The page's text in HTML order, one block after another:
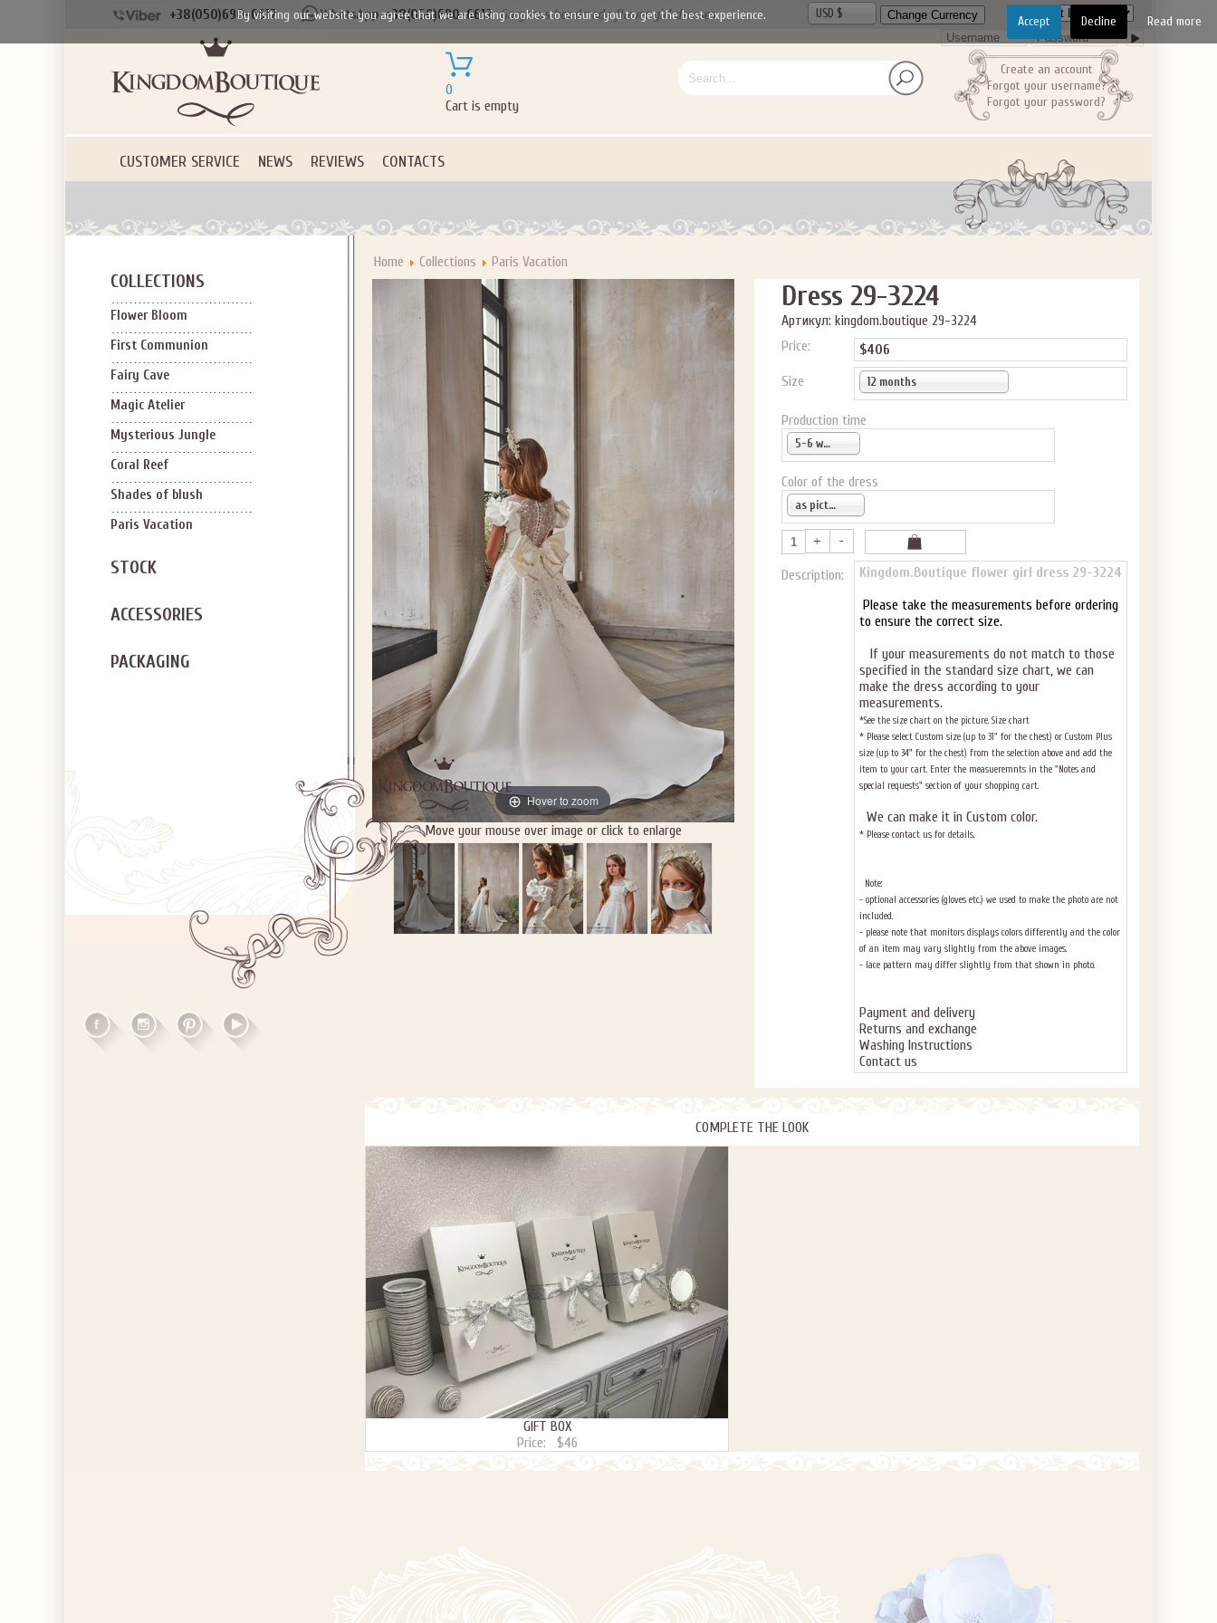
Applies to new email subscribers and addresses only. Enter your email address before closing this window to receive the offer code.
Offer valid on your next purchase of $100 or more
+38(050)690-6612 +38(050)690-6612 Gorgeous handmade flower girl dresses USD $
0
Cart is empty
Create an account
Forgot your username?
Forgot your password?
CUSTOMER SERVICE NEWS REVIEWS CONTACTS
COLLECTIONS
Flower Bloom
First Communion
Fairy Cave
Magic Atelier
Mysterious Jungle
Coral Reef
Shades of blush
Paris Vacation
STOCK
ACCESSORIES
PACKAGING
Home Collections Paris Vacation
Hover to zoom
Move your mouse over image or click to enlarge
Dress 29-3224
Артикул: kingdom.boutique 29-3224
Price:
$406
Size
12 months
Production time
5-6 weeks
Color of the dress
as pictured
Description:
Kingdom.Boutique flower girl dress 29-3224
Please take the measurements before ordering
to ensure the correct size.
If your measurements do not match to those
specified in the standard size chart, we can
make the dress according to your
measurements.
*See the size chart on the picture. Size chart
* Please select Custom size (up to 31" for the chest) or Custom Plus
size (up to 34" for the chest) from the selection above and add the
item to your cart. Enter the measueremnts in the "Notes and
special requests" section of your shopping cart.
We can make it in Custom color.
* Please contact us for details.
Note:
- optional accessories (gloves etc.) we used to make the photo are not
included.
- please note that monitors displays colors differently and the color
of an item may vary slightly from the above images.
- lace pattern may differ slightly from that shown in photo.
Payment and delivery
Returns and exchange
Washing Instructions
Contact us
COMPLETE THE LOOK
GIFT BOX
Price:
$46
By visiting our website you agree that we are using cookies to ensure you to get the best experience. Accept Decline Read more